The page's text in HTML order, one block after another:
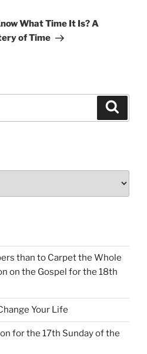
What Time It Is? A
of Time
than to Carpet the Whole
on the Gospel for the 18th
Your Life
for the 17th Sunday of the